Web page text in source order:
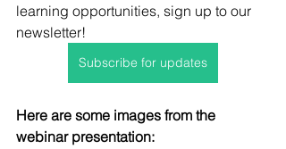
learning opportunities, sign up to our
newsletter!
Subscribe for updates
Here are some images from the
webinar presentation: